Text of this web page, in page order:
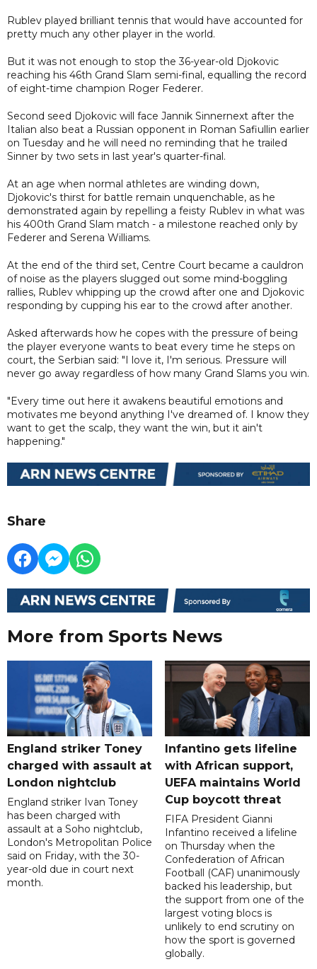
Rublev played brilliant tennis that would have accounted for
pretty much any other player in the world.
But it was not enough to stop the 36-year-old Djokovic
reaching his 46th Grand Slam semi-final, equalling the record
of eight-time champion Roger Federer.
Second seed Djokovic will face Jannik Sinnernext after the
Italian also beat a Russian opponent in Roman Safiullin earlier
on Tuesday and he will need no reminding that he trailed
Sinner by two sets in last year's quarter-final.
At an age when normal athletes are winding down,
Djokovic's thirst for battle remain unquenchable, as he
demonstrated again by repelling a feisty Rublev in what was
his 400th Grand Slam match - a milestone reached only by
Federer and Serena Williams.
At the end of the third set, Centre Court became a cauldron
of noise as the players slugged out some mind-boggling
rallies, Rublev whipping up the crowd after one and Djokovic
responding by cupping his ear to the crowd after another.
Asked afterwards how he copes with the pressure of being
the player everyone wants to beat every time he steps on
court, the Serbian said: "I love it, I'm serious. Pressure will
never go away regardless of how many Grand Slams you win.
"Every time out here it awakens beautiful emotions and
motivates me beyond anything I've dreamed of. I know they
want to get the scalp, they want the win, but it ain't
happening."
Share
More from Sports News
England striker Toney
charged with assault at
London nightclub
England striker Ivan Toney
has been charged with
assault at a Soho nightclub,
London's Metropolitan Police
said on Friday, with the 30-
year-old due in court next
month.
Infantino gets lifeline
with African support,
UEFA maintains World
Cup boycott threat
FIFA President Gianni
Infantino received a lifeline
on Thursday when the
Confederation of African
Football (CAF) unanimously
backed his leadership, but
the support from one of the
largest voting blocs is
unlikely to end scrutiny on
how the sport is governed
globally.